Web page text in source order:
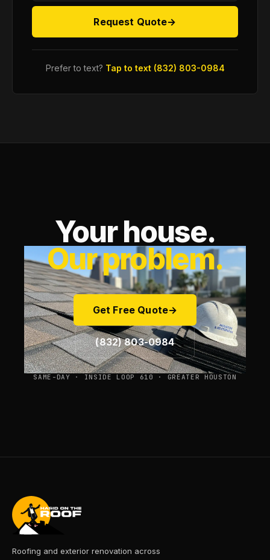
Request Quote→
Prefer to text? Tap to text (832) 803-0984
Your house.
Our problem.
Get Free Quote→
(832) 803-0984
SAME-DAY · INSIDE LOOP 610 · GREATER HOUSTON
Roofing and exterior renovation across